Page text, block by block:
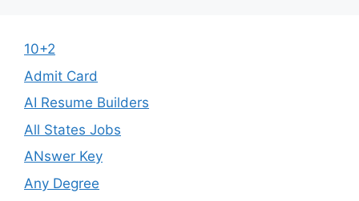
10+2
Admit Card
AI Resume Builders
All States Jobs
ANswer Key
Any Degree